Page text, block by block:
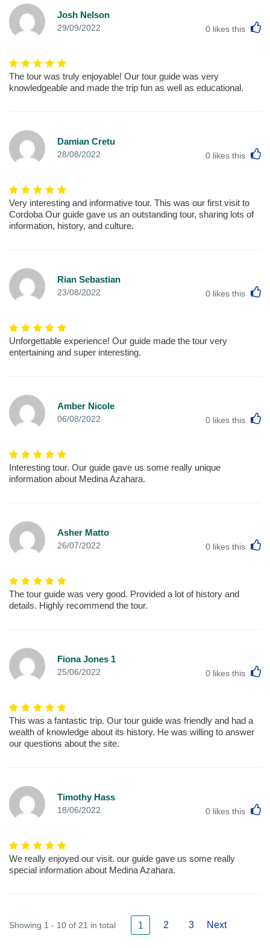
Josh Nelson
29/09/2022 0 likes this
The tour was truly enjoyable! Our tour guide was very
knowledgeable and made the trip fun as well as educational.
Damian Cretu
28/08/2022 0 likes this
Very interesting and informative tour. This was our first visit to
Cordoba Our guide gave us an outstanding tour, sharing lots of
information, history, and culture.
Rian Sebastian
23/08/2022 0 likes this
Unforgettable experience! Our guide made the tour very
entertaining and super interesting.
Amber Nicole
06/08/2022 0 likes this
Interesting tour. Our guide gave us some really unique
information about Medina Azahara.
Asher Matto
26/07/2022 0 likes this
The tour guide was very good. Provided a lot of history and
details. Highly recommend the tour.
Fiona Jones 1
25/06/2022 0 likes this
This was a fantastic trip. Our tour guide was friendly and had a
wealth of knowledge about its history. He was willing to answer
our questions about the site.
Timothy Hass
18/06/2022 0 likes this
We really enjoyed our visit. our guide gave us some really
special information about Medina Azahara.
Showing 1 - 10 of 21 in total 1 2 3 Next